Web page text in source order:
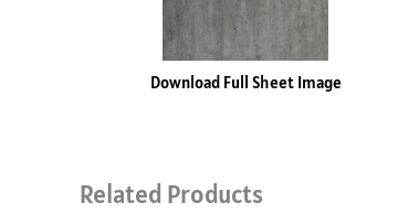
Download Full Sheet Image
Related Products